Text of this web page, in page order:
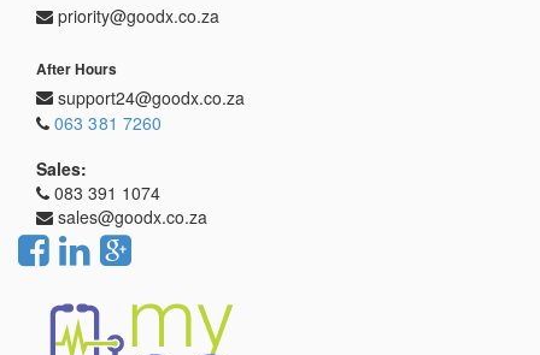
priority@goodx.co.za
After Hours
support24@goodx.co.za
063 381 7260
Sales:
083 391 1074
sales@goodx.co.za